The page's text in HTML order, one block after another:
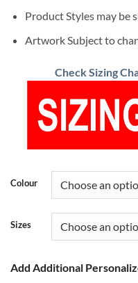
Product Styles may be
Artwork Subject to
Check Sizing
Colour
Sizes
Add Additional